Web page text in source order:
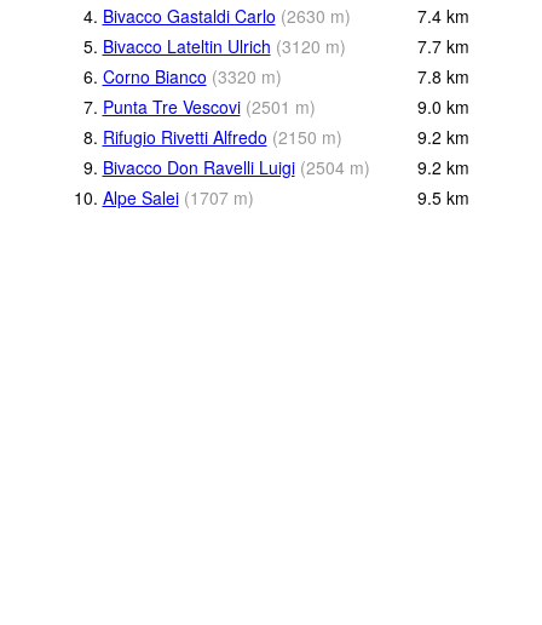
4. Bivacco Gastaldi Carlo (2630 m) 7.4 km
5. Bivacco Lateltin Ulrich (3120 m) 7.7 km
6. Corno Bianco (3320 m) 7.8 km
7. Punta Tre Vescovi (2501 m) 9.0 km
8. Rifugio Rivetti Alfredo (2150 m) 9.2 km
9. Bivacco Don Ravelli Luigi (2504 m) 9.2 km
10. Alpe Salei (1707 m) 9.5 km